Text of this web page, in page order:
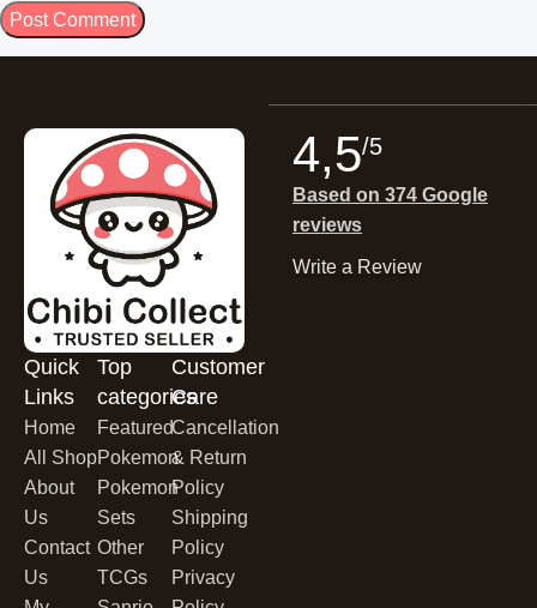
Quick
Links
Home
All Shop
About
Us
Contact
Us
Top
categories
Featured
Pokemon
Pokemon
Sets
Other
TCGs
Customer
Care
Cancellation
& Return
Policy
Shipping
Policy
Privacy
4,5/5
Based on 374 Google
reviews
Write a Review